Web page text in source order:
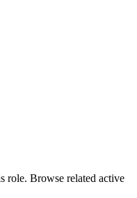
role. Browse related active